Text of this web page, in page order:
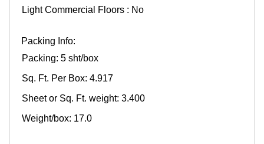
Light Commercial Floors : No
Packing Info:
Packing: 5 sht/box
Sq. Ft. Per Box: 4.917
Sheet or Sq. Ft. weight: 3.400
Weight/box: 17.0